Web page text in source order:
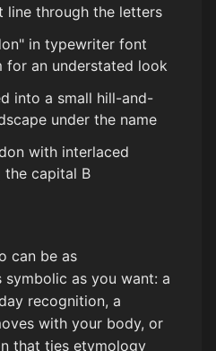
line through the letters
in typewriter font
for an understated look
into a small hill-and-
under the name
with interlaced
capital B
can be as
as you want: a
recognition, a
with your body, or
that ties etymology